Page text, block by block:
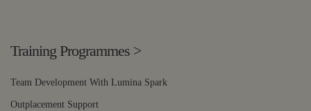
Training Programmes >
Team Development With Lumina Spark
Outplacement Support